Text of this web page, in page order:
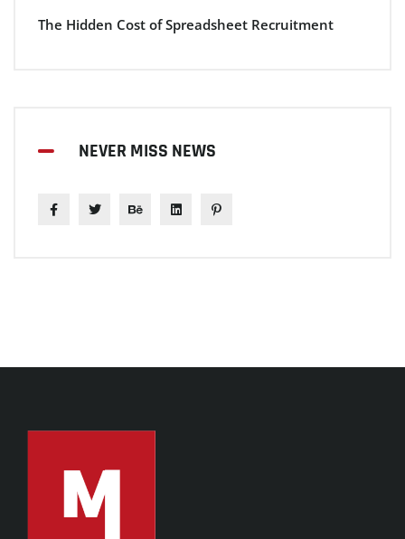
The Hidden Cost of Spreadsheet Recruitment
NEVER MISS NEWS